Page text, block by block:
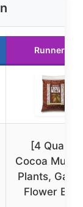
Runner Up
[4 Quarts]
Cocoa
Plants,
Flower